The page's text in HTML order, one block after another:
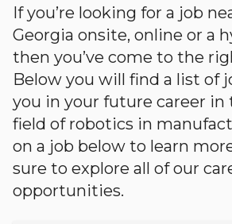
If you’re looking for a job
Georgia onsite, online or a
then you’ve come to the
Below you will find a list of
you in your future career
field of robotics in
on a job below to learn
sure to explore all of our
opportunities.